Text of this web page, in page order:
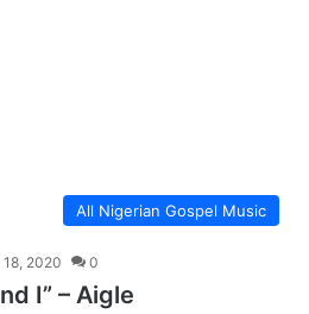
All Nigerian Gospel Music
2020 0
I” – Aigle